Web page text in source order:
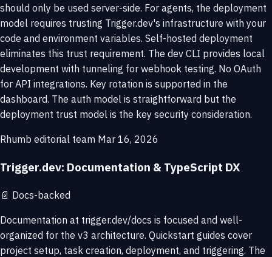
should only be used server-side. For agents, the deployment
model requires trusting Trigger.dev's infrastructure with your
code and environment variables. Self-hosted deployment
eliminates this trust requirement. The dev CLI provides local
development with tunneling for webhook testing. No OAuth
for API integrations. Key rotation is supported in the
dashboard. The auth model is straightforward but the
deployment trust model is the key security consideration.
Rhumb editorial team Mar 16, 2026
Trigger.dev: Documentation & TypeScript DX
📄 Docs-backed
Documentation at trigger.dev/docs is focused and well-
organized for the v3 architecture. Quickstart guides cover
project setup, task creation, deployment, and triggering. The